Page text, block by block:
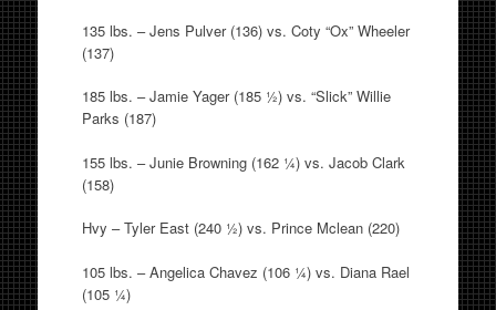
135 lbs. – Jens Pulver (136) vs. Coty “Ox” Wheeler
(137)
185 lbs. – Jamie Yager (185 ½) vs. “Slick” Willie
Parks (187)
155 lbs. – Junie Browning (162 ¼) vs. Jacob Clark
(158)
Hvy – Tyler East (240 ½) vs. Prince Mclean (220)
105 lbs. – Angelica Chavez (106 ¼) vs. Diana Rael
(105 ¼)